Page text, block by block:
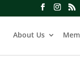
About Us